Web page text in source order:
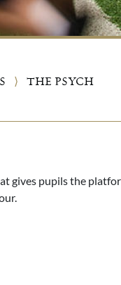
⟩
THE PSYCH
gives pupils the